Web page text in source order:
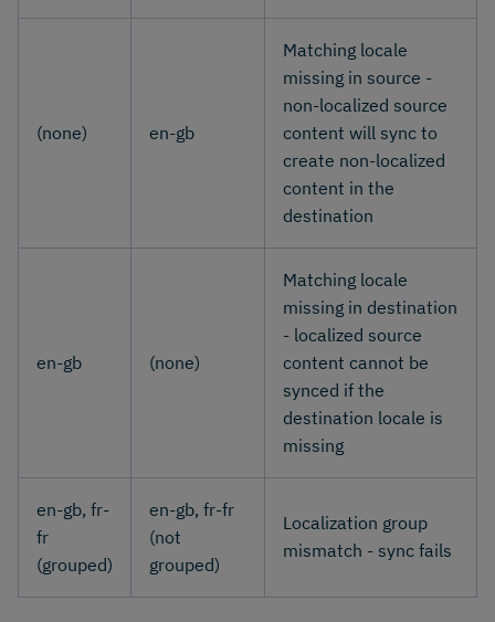
(none) en-gb
Matching locale
missing in source -
non-localized source
content will sync to
create non-localized
content in the
destination
en-gb (none)
Matching locale
missing in destination
- localized source
content cannot be
synced if the
destination locale is
missing
en-gb, fr-
fr
(grouped)
en-gb, fr-fr
(not
grouped)
Localization group
mismatch - sync fails